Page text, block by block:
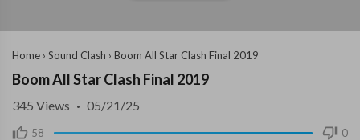
Home › Sound Clash › Boom All Star Clash Final 2019
Boom All Star Clash Final 2019
58 0
345 Views · 05/21/25